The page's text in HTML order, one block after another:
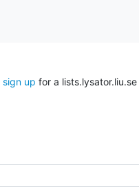
sign up for a